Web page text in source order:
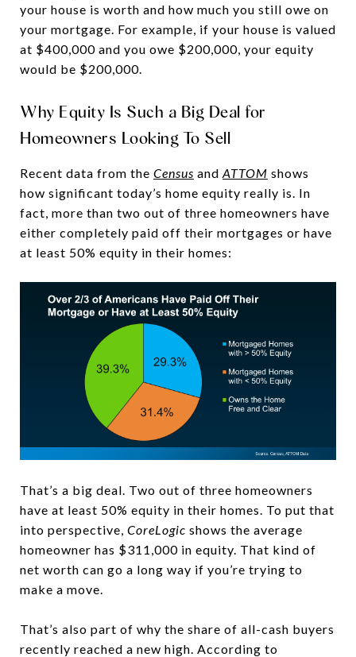
your house is worth and how much you still owe on
your mortgage. For example, if your house is valued
at $400,000 and you owe $200,000, your equity
would be $200,000.
Why Equity Is Such a Big Deal for
Homeowners Looking To Sell
Recent data from the Census and ATTOM shows
how significant today’s home equity really is. In
fact, more than two out of three homeowners have
either completely paid off their mortgages or have
at least 50% equity in their homes:
That’s a big deal. Two out of three homeowners
have at least 50% equity in their homes. To put that
into perspective, CoreLogic shows the average
homeowner has $311,000 in equity. That kind of
net worth can go a long way if you’re trying to
make a move.
That’s also part of why the share of all-cash buyers
recently reached a new high. According to